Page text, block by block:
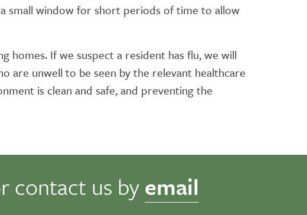
small window for short periods of time to allow
homes. If we suspect a resident has flu, we will
are unwell to be seen by the relevant healthcare
is clean and safe, and preventing the
contact us byemail